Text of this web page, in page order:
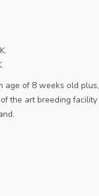
age of 8 weeks old plus,
the art breeding facility